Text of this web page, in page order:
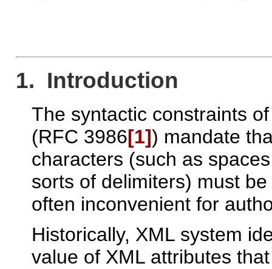
1. Introduction
The syntactic constraints
(RFC 3986[1]) mandate
characters (such as
sorts of delimiters) must
often inconvenient for
Historically, XML system
value of XML attributes